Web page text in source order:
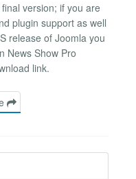
version; if you are
plugin support as well
release of Joomla you
News Show Pro
link.